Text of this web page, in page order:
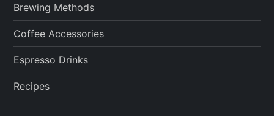
Brewing Methods
Coffee Accessories
Espresso Drinks
Recipes